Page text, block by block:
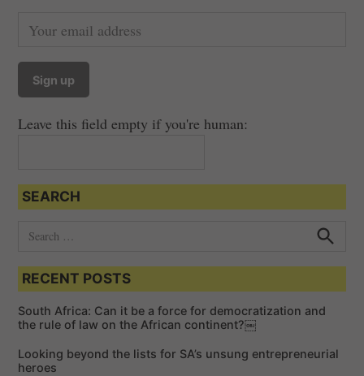
Leave this field empty if you're human:
SEARCH
a
c
h
o
c
h
RECENT POSTS
South Africa: Can it be a force for democratization and
the rule of law on the African continent?￼
Looking beyond the lists for SA’s unsung entrepreneurial
heroes